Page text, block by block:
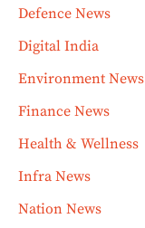
Defence News
Digital India
Environment News
Finance News
Health & Wellness
Infra News
Nation News